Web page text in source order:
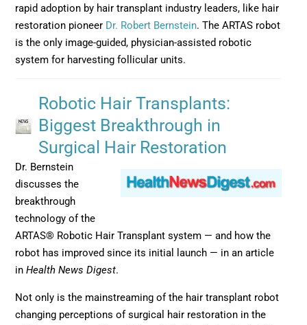
rapid adoption by hair transplant industry leaders, like hair
restoration pioneer Dr. Robert Bernstein. The ARTAS robot
is the only image-guided, physician-assisted robotic
system for harvesting follicular units.
Robotic Hair Transplants:
Biggest Breakthrough in
Surgical Hair Restoration
Dr. Bernstein
discusses the
breakthrough
technology of the
ARTAS® Robotic Hair Transplant system — and how the
robot has improved since its initial launch — in an article
inHealth News Digest.
Not only is the mainstreaming of the hair transplant robot
changing perceptions of surgical hair restoration in the